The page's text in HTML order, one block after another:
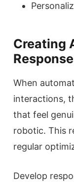
Creating
When
interactions,
that feel
robotic. This
regular
Develop